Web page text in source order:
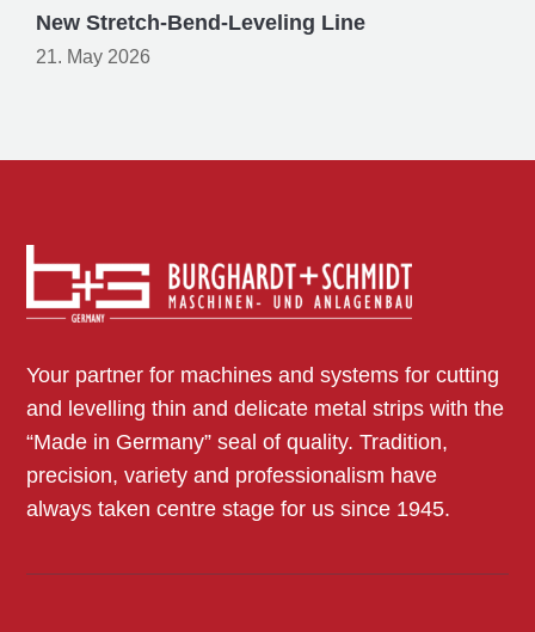
New Stretch-Bend-Leveling Line
21. May 2026
Your partner for machines and systems for cutting
and levelling thin and delicate metal strips with the
“Made in Germany” seal of quality. Tradition,
precision, variety and professionalism have
always taken centre stage for us since 1945.